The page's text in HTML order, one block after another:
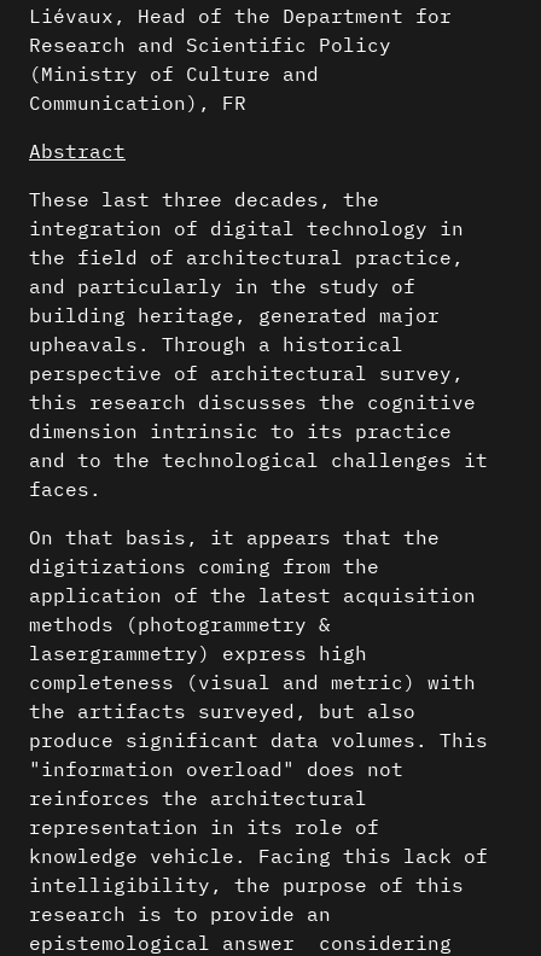
Liévaux, Head of the Department for
Research and Scientific Policy
(Ministry of Culture and
Communication), FR
Abstract
These last three decades, the
integration of digital technology in
the field of architectural practice,
and particularly in the study of
building heritage, generated major
upheavals. Through a historical
perspective of architectural survey,
this research discusses the cognitive
dimension intrinsic to its practice
and to the technological challenges it
faces.
On that basis, it appears that the
digitizations coming from the
application of the latest acquisition
methods (photogrammetry &
lasergrammetry) express high
completeness (visual and metric) with
the artifacts surveyed, but also
produce significant data volumes. This
"information overload" does not
reinforces the architectural
representation in its role of
knowledge vehicle. Facing this lack of
intelligibility, the purpose of this
research is to provide an
epistemological answer considering